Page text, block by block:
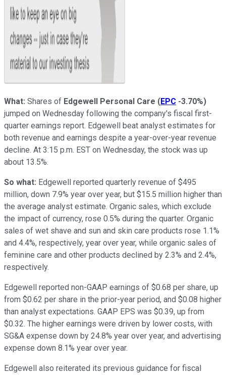
What: Shares of Edgewell Personal Care (EPC -3.70%)
jumped on Wednesday following the company's fiscal first-
quarter earnings report. Edgewell beat analyst estimates for
both revenue and earnings despite a year-over-year revenue
decline. At 3:15 p.m. EST on Wednesday, the stock was up
about 13.5%.
So what: Edgewell reported quarterly revenue of $495
million, down 7.9% year over year, but $15.5 million higher than
the average analyst estimate. Organic sales, which exclude
the impact of currency, rose 0.5% during the quarter. Organic
sales of wet shave and sun and skin care products rose 1.1%
and 4.4%, respectively, year over year, while organic sales of
feminine care and other products declined by 2.3% and 2.4%,
respectively.
Edgewell reported non-GAAP earnings of $0.68 per share, up
from $0.62 per share in the prior-year period, and $0.08 higher
than analyst expectations. GAAP EPS was $0.39, up from
$0.32. The higher earnings were driven by lower costs, with
SG&A expense down by 24.8% year over year, and advertising
expense down 8.1% year over year.
Edgewell also reiterated its previous guidance for fiscal